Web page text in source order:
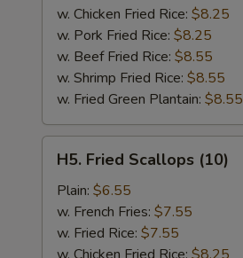
w. Chicken Fried Rice: $8.25
w. Pork Fried Rice: $8.25
w. Beef Fried Rice: $8.55
w. Shrimp Fried Rice: $8.55
w. Fried Green Plantain: $8.55
Fried
Scallops
(10)
H5. Fried Scallops (10)
Plain: $6.55
w. French Fries: $7.55
w. Fried Rice: $7.55